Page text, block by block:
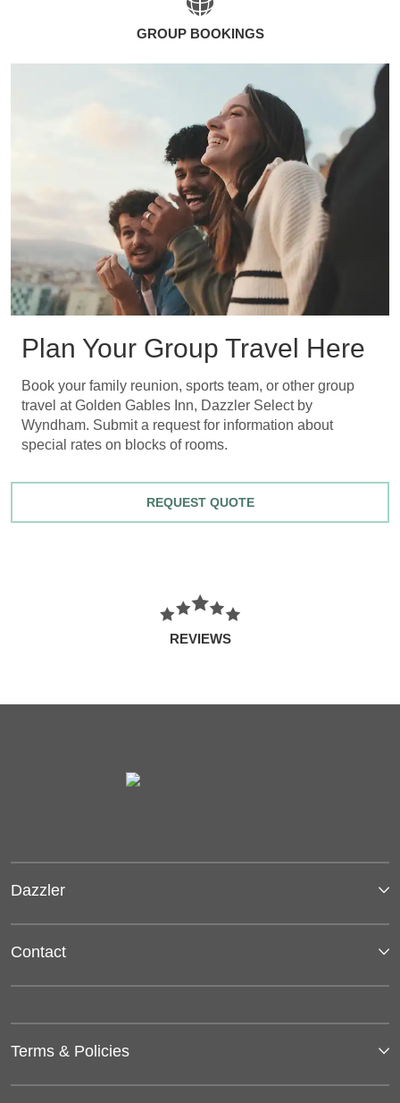
GROUP BOOKINGS
Plan Your Group Travel Here
Book your family reunion, sports team, or other group
travel at Golden Gables Inn, Dazzler Select by
Wyndham. Submit a request for information about
special rates on blocks of rooms.
REQUEST QUOTE
REVIEWS
Dazzler
Contact
Terms & Policies